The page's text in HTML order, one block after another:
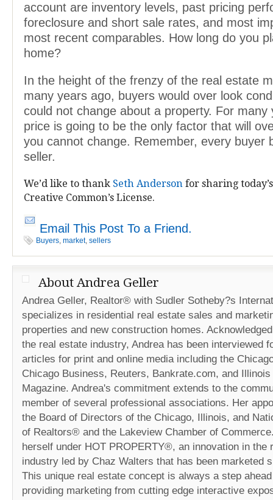
account are inventory levels, past pricing
foreclosure and short sale rates, and most
most recent comparables. How long do you
home?
In the height of the frenzy of the real estate
many years ago, buyers would over look
could not change about a property. For many
price is going to be the only factor that will
you cannot change. Remember, every buyer
seller.
We’d like to thank Seth Anderson for sharing
Creative Common’s License.
Email This Post To a Friend.
Buyers, market, sellers
About Andrea Geller
Andrea Geller, Realtor® with Sudler Sotheby?s
specializes in residential real estate sales and
properties and new construction homes.
the real estate industry, Andrea has been interviewed
articles for print and online media including the
Chicago Business, Reuters, Bankrate.com, and
Magazine. Andrea's commitment extends to the
member of several professional associations. Her
the Board of Directors of the Chicago, Illinois, and
of Realtors® and the Lakeview Chamber of
herself under HOT PROPERTY®, an innovation in the
industry led by Chaz Walters that has been marketed
This unique real estate concept is always a step
providing marketing from cutting edge interactive